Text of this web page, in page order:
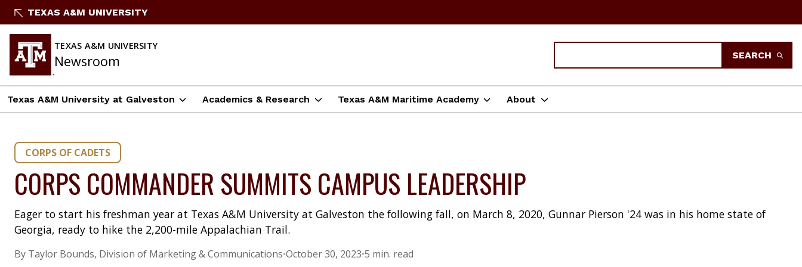
Skip
content
TEXAS A&M UNIVERSITY
TEXAS A&M UNIVERSITY
Newsroom SEARCH
Texas A&M University at Galveston Academics & Research Texas A&M Maritime Academy About
CORPS OF CADETS
CORPS COMMANDER SUMMITS CAMPUS LEADERSHIP
Eager to start his freshman year at Texas A&M University at Galveston the following fall, on March 8, 2020, Gunnar Pierson '24 was in his home state of
Georgia, ready to hike the 2,200-mile Appalachian Trail.
By Taylor Bounds, Division of Marketing & Communications•October 30, 2023•5 min. read